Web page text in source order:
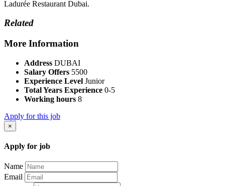
Ladurée Restaurant Dubai.
Related
More Information
Address DUBAI
Salary Offers 5500
Experience Level Junior
Total Years Experience 0-5
Working hours 8
Apply for this job
×
Apply for job
Name
Email